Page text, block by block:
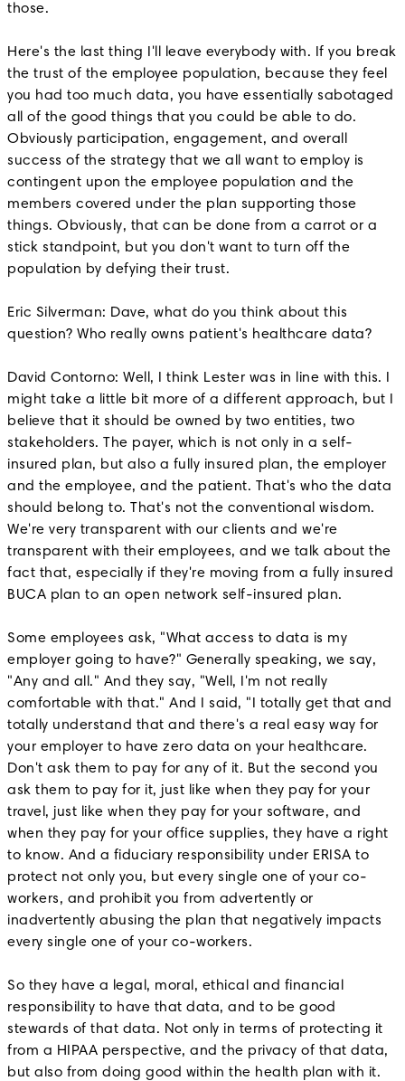
those.
Here's the last thing I'll leave everybody with. If you break
the trust of the employee population, because they feel
you had too much data, you have essentially sabotaged
all of the good things that you could be able to do.
Obviously participation, engagement, and overall
success of the strategy that we all want to employ is
contingent upon the employee population and the
members covered under the plan supporting those
things. Obviously, that can be done from a carrot or a
stick standpoint, but you don't want to turn off the
population by defying their trust.
Eric Silverman: Dave, what do you think about this
question? Who really owns patient's healthcare data?
David Contorno: Well, I think Lester was in line with this. I
might take a little bit more of a different approach, but I
believe that it should be owned by two entities, two
stakeholders. The payer, which is not only in a self-
insured plan, but also a fully insured plan, the employer
and the employee, and the patient. That's who the data
should belong to. That's not the conventional wisdom.
We're very transparent with our clients and we're
transparent with their employees, and we talk about the
fact that, especially if they're moving from a fully insured
BUCA plan to an open network self-insured plan.
Some employees ask, "What access to data is my
employer going to have?" Generally speaking, we say,
"Any and all." And they say, "Well, I'm not really
comfortable with that." And I said, "I totally get that and
totally understand that and there's a real easy way for
your employer to have zero data on your healthcare.
Don't ask them to pay for any of it. But the second you
ask them to pay for it, just like when they pay for your
travel, just like when they pay for your software, and
when they pay for your office supplies, they have a right
to know. And a fiduciary responsibility under ERISA to
protect not only you, but every single one of your co-
workers, and prohibit you from advertently or
inadvertently abusing the plan that negatively impacts
every single one of your co-workers.
So they have a legal, moral, ethical and financial
responsibility to have that data, and to be good
stewards of that data. Not only in terms of protecting it
from a HIPAA perspective, and the privacy of that data,
but also from doing good within the health plan with it.